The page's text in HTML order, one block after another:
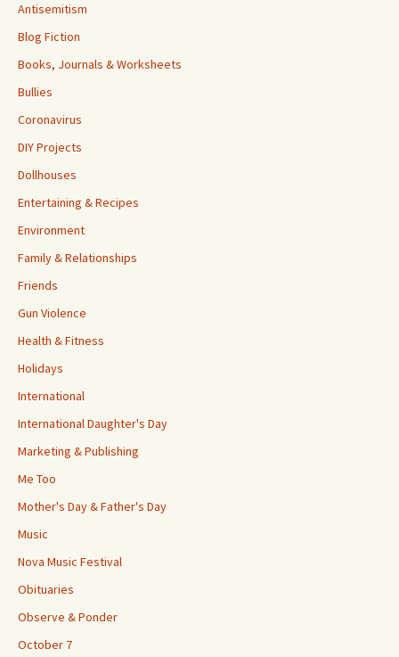
Antisemitism
Blog Fiction
Books, Journals & Worksheets
Bullies
Coronavirus
DIY Projects
Dollhouses
Entertaining & Recipes
Environment
Family & Relationships
Friends
Gun Violence
Health & Fitness
Holidays
International
International Daughter's Day
Marketing & Publishing
Me Too
Mother's Day & Father's Day
Music
Nova Music Festival
Obituaries
Observe & Ponder
October 7